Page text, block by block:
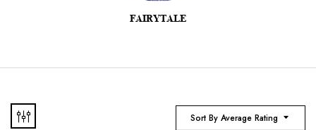
FAIRYTALE
Sort By Average Rating